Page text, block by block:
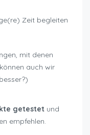
Zeit begleiten
mit denen
auch wir
getestet und
empfehlen.